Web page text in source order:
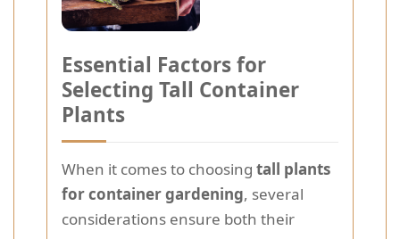
Essential Factors for
Selecting Tall Container
Plants
When it comes to choosing tall plants
for container gardening, several
considerations ensure both their